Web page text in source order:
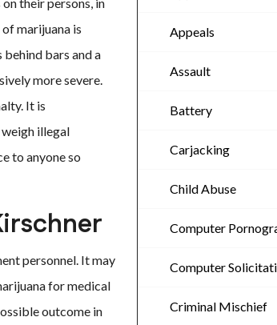
marijuana is
bars and a
more severe.
It is
weigh illegal
to anyone so
personnel. It may
for medical
outcome in
Appeals
Assault
Battery
Carjacking
Child Abuse
Computer
Computer
Criminal Mischief